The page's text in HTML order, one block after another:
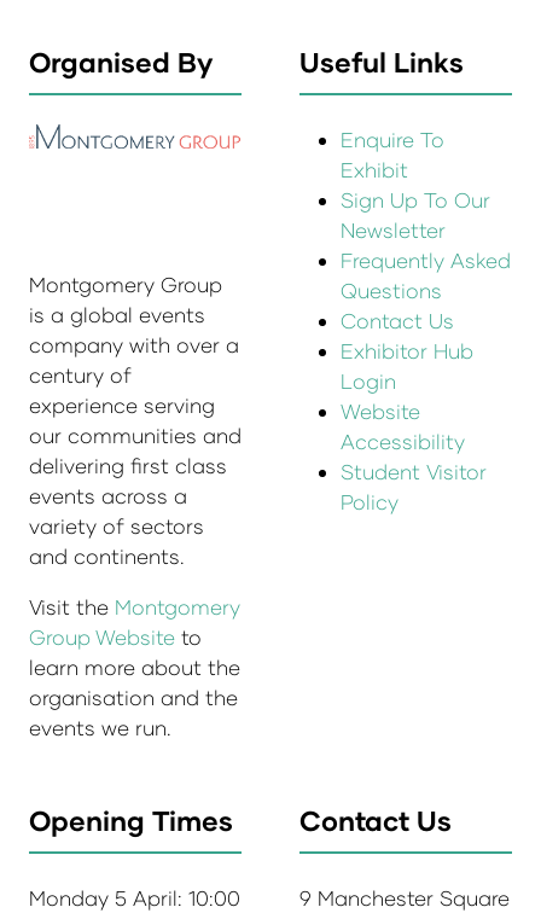
Organised By
Montgomery Group
is a global events
company with over a
century of
experience serving
our communities and
delivering first class
events across a
variety of sectors
and continents.
Visit the Montgomery
Group Website to
learn more about the
organisation and the
events we run.
Useful Links
Enquire To
Exhibit
Sign Up To Our
Newsletter
Frequently Asked
Questions
Contact Us
Exhibitor Hub
Login
Website
Accessibility
Student Visitor
Policy
Opening Times
Monday 5 April: 10:00
Contact Us
9 Manchester Square